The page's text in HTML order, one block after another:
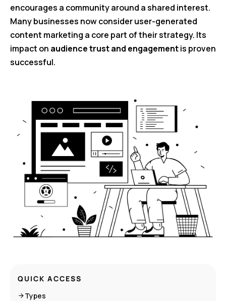
encourages a community around a shared interest.
Many businesses now consider user-generated
content marketing a core part of their strategy. Its
impact on audience trust and engagementis proven
successful.
QUICK ACCESS
Types